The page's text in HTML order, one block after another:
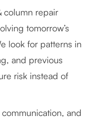
column repair
tomorrow’s
look for patterns in
and previous
risk instead of
and